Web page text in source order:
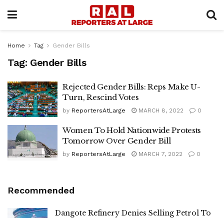
Home Tag Gender Bills
Tag: Gender Bills
Rejected Gender Bills: Reps Make U-
Turn, Rescind Votes
by ReportersAtLarge MARCH 8, 2022 0
Women To Hold Nationwide Protests
Tomorrow Over Gender Bill
by ReportersAtLarge MARCH 7, 2022 0
Recommended
Dangote Refinery Denies Selling Petrol To